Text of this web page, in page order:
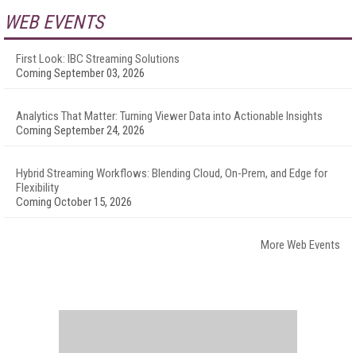
WEB EVENTS
First Look: IBC Streaming Solutions
Coming September 03, 2026
Analytics That Matter: Turning Viewer Data into Actionable Insights
Coming September 24, 2026
Hybrid Streaming Workflows: Blending Cloud, On-Prem, and Edge for
Flexibility
Coming October 15, 2026
More Web Events